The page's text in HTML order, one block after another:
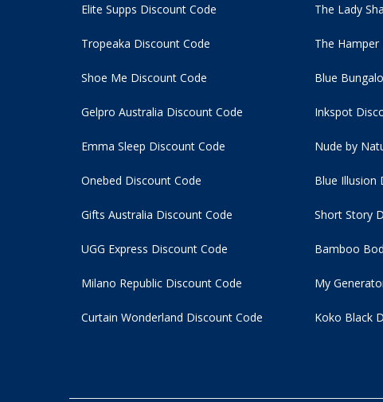
Elite Supps Discount Code
Tropeaka Discount Code
The Lady
The
Shoe Me Discount Code
Gelpro Australia Discount Code
Emma Sleep Discount Code
Onebed Discount Code
Blue
Inkspot
Nude by
Blue Illusion
Gifts Australia Discount Code
UGG Express Discount Code
Milano Republic Discount Code
Curtain Wonderland Discount Code
Short Story
Bamboo
My
Koko Black